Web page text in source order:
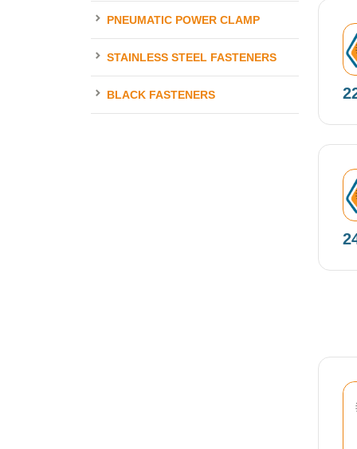
PNEUMATIC POWER CLAMP
STAINLESS STEEL FASTENERS
BLACK FASTENERS